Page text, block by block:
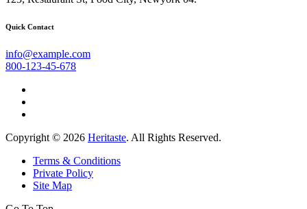
Quick Contact
info@example.com
800-123-45-678
Copyright © 2026 Heritaste. All Rights Reserved.
Terms & Conditions
Private Policy
Site Map